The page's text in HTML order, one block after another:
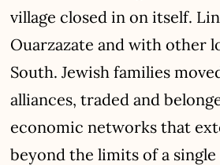
village closed in on itself.
Ouarzazate and with other
South. Jewish families
alliances, traded and
economic networks that
beyond the limits of a single